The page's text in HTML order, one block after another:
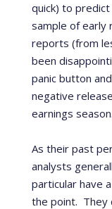
quick) to
sample of early
reports (from
been
panic button
negative
earnings season.
As their past
analysts
particular have
the point. They